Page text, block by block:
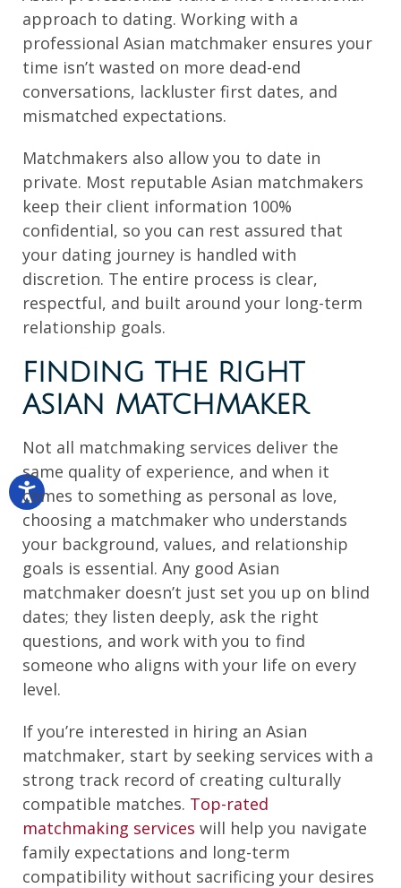
approach to dating. Working with a
professional Asian matchmaker ensures your
time isn’t wasted on more dead-end
conversations, lackluster first dates, and
mismatched expectations.
Matchmakers also allow you to date in
private. Most reputable Asian matchmakers
keep their client information 100%
confidential, so you can rest assured that
your dating journey is handled with
discretion. The entire process is clear,
respectful, and built around your long-term
relationship goals.
FINDING THE RIGHT
ASIAN MATCHMAKER
Not all matchmaking services deliver the
same quality of experience, and when it
comes to something as personal as love,
choosing a matchmaker who understands
your background, values, and relationship
goals is essential. Any good Asian
matchmaker doesn’t just set you up on blind
dates; they listen deeply, ask the right
questions, and work with you to find
someone who aligns with your life on every
level.
If you’re interested in hiring an Asian
matchmaker, start by seeking services with a
strong track record of creating culturally
compatible matches. Top-rated
matchmaking services will help you navigate
family expectations and long-term
compatibility without sacrificing your desires